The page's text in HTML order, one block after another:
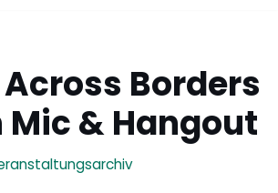
Borders
Mic & Hangout